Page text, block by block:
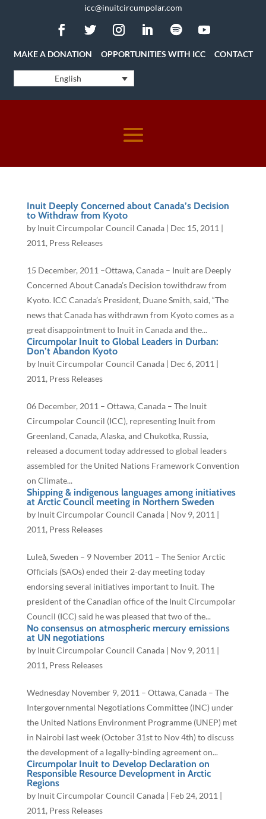
icc@inuitcircumpolar.com
MAKE A DONATION OPPORTUNITIES WITH ICC CONTACT
English
Inuit Deeply Concerned about Canada’s Decision
to Withdraw from Kyoto
by Inuit Circumpolar Council Canada| Dec 15, 2011|
2011, Press Releases
15 December, 2011 –Ottawa, Canada – Inuit are Deeply
Concerned About Canada’s Decision towithdraw from
Kyoto. ICC Canada’s President, Duane Smith, said, “The
news that Canada has withdrawn from Kyoto comes as a
great disappointment to Inuit in Canada and the...
Circumpolar Inuit to Global Leaders in Durban:
Don’t Abandon Kyoto
by Inuit Circumpolar Council Canada| Dec 6, 2011|
2011, Press Releases
06 December, 2011 – Ottawa, Canada – The Inuit
Circumpolar Council (ICC), representing Inuit from
Greenland, Canada, Alaska, and Chukotka, Russia,
released a document today addressed to global leaders
assembled for the United Nations Framework Convention
on Climate...
Shipping & indigenous languages among initiatives
at Arctic Council meeting in Northern Sweden
by Inuit Circumpolar Council Canada| Nov 9, 2011|
2011, Press Releases
Luleå, Sweden – 9 November 2011 – The Senior Arctic
Officials (SAOs) ended their 2-day meeting today
endorsing several initiatives important to Inuit. The
president of the Canadian office of the Inuit Circumpolar
Council (ICC) said he was pleased that two of the...
No consensus on atmospheric mercury emissions
at UN negotiations
by Inuit Circumpolar Council Canada| Nov 9, 2011|
2011, Press Releases
Wednesday November 9, 2011 – Ottawa, Canada – The
Intergovernmental Negotiations Committee (INC) under
the United Nations Environment Programme (UNEP) met
in Nairobi last week (October 31st to Nov 4th) to discuss
the development of a legally-binding agreement on...
Circumpolar Inuit to Develop Declaration on
Responsible Resource Development in Arctic
Regions
by Inuit Circumpolar Council Canada| Feb 24, 2011|
2011, Press Releases